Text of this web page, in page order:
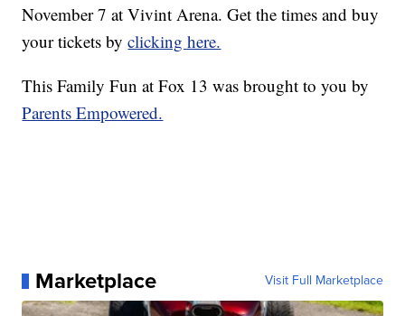
November 7 at Vivint Arena. Get the times and buy
your tickets byclicking here.
This Family Fun at Fox 13 was brought to you by
Parents Empowered.
Marketplace Visit Full Marketplace